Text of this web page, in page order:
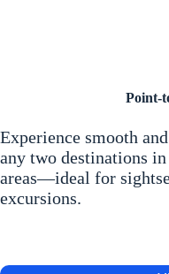
Point-
Experience smooth
any two destinations
areas—ideal for
excursions.